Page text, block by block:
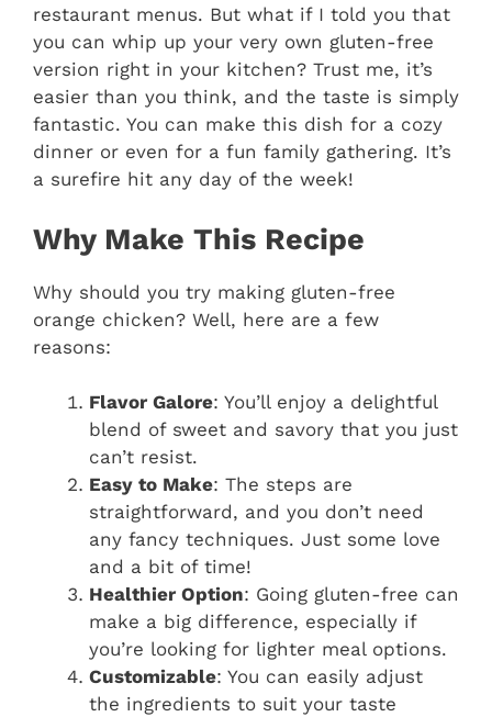
restaurant menus. But what if I told you that
you can whip up your very own gluten-free
version right in your kitchen? Trust me, it’s
easier than you think, and the taste is simply
fantastic. You can make this dish for a cozy
dinner or even for a fun family gathering. It’s
a surefire hit any day of the week!
Why Make This Recipe
Why should you try making gluten-free
orange chicken? Well, here are a few
reasons:
Flavor Galore: You’ll enjoy a delightful
blend of sweet and savory that you just
can’t resist.
Easy to Make: The steps are
straightforward, and you don’t need
any fancy techniques. Just some love
and a bit of time!
Healthier Option: Going gluten-free can
make a big difference, especially if
you’re looking for lighter meal options.
Customizable: You can easily adjust
the ingredients to suit your taste